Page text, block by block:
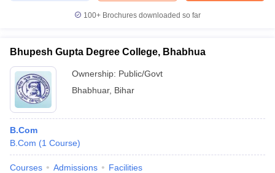
100+ Brochures downloaded so far
Bhupesh Gupta Degree College, Bhabhua
Ownership: Public/Govt
Bhabhuar, Bihar
B.Com
B.Com (1 Course)
Courses Admissions Facilities